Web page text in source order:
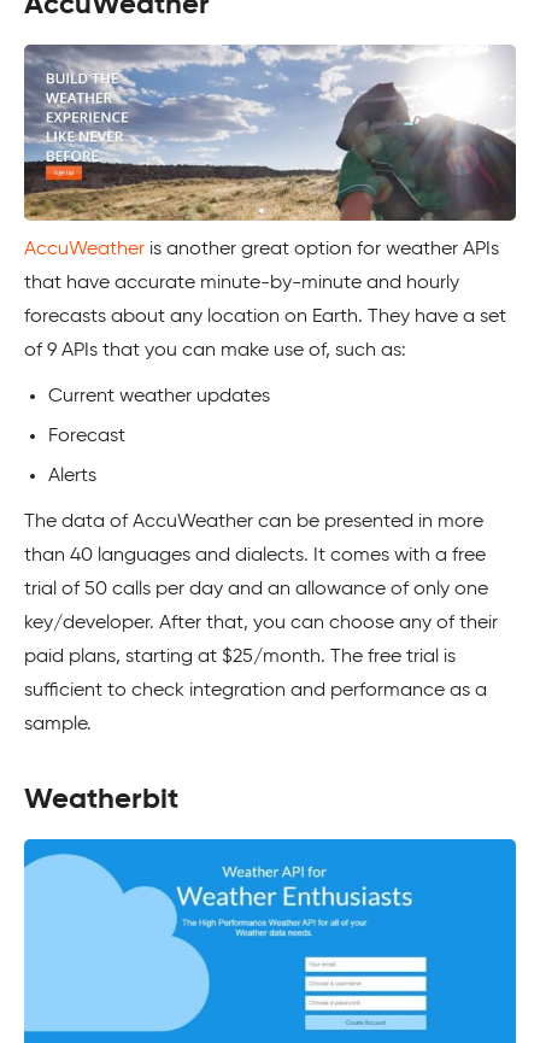
AccuWeather is another great option for weather APIs
that have accurate minute-by-minute and hourly
forecasts about any location on Earth. They have a set
of 9 APIs that you can make use of, such as:
Current weather updates
Forecast
Alerts
The data of AccuWeather can be presented in more
than 40 languages and dialects. It comes with a free
trial of 50 calls per day and an allowance of only one
key/developer. After that, you can choose any of their
paid plans, starting at $25/month. The free trial is
sufficient to check integration and performance as a
sample.
Weatherbit